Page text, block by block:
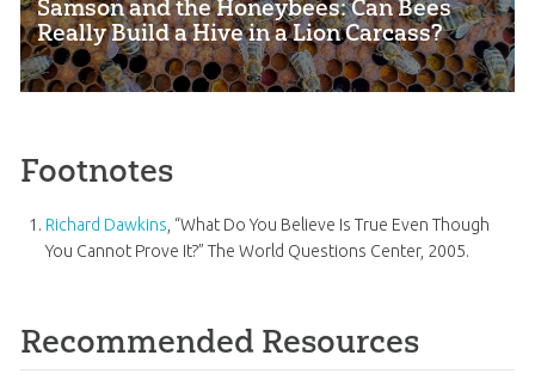
Samson and the Honeybees: Can Bees
Really Build a Hive in a Lion Carcass?
Footnotes
Richard Dawkins , “What Do You Believe Is True Even Though
You Cannot Prove It?” The World Questions Center, 2005.
Recommended Resources